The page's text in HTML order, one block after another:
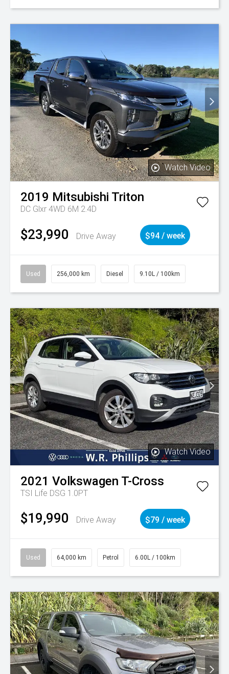
Watch Video
2019 Mitsubishi Triton
DC Glxr 4WD 6M 2.4D
$23,990 Drive Away $94 / week
Used 256,000 km Diesel 9.10L / 100km
Watch Video
2021 Volkswagen T-Cross
TSI Life DSG 1.0PT
$19,990 Drive Away $79 / week
Used 64,000 km Petrol 6.00L / 100km